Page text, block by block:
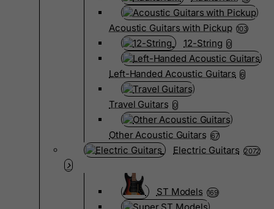
Acoustic Guitars with Pickup 103
12-String 0
Left-Handed Acoustic Guitars 6
Travel Guitars 0
Other Acoustic Guitars 67
Electric Guitars 2072
ST Models 169